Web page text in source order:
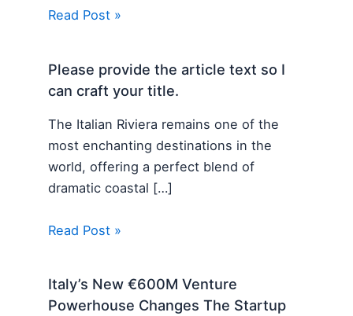
Read Post »
Please provide the article text so I
can craft your title.
The Italian Riviera remains one of the
most enchanting destinations in the
world, offering a perfect blend of
dramatic coastal […]
Read Post »
Italy’s New €600M Venture
Powerhouse Changes The Startup